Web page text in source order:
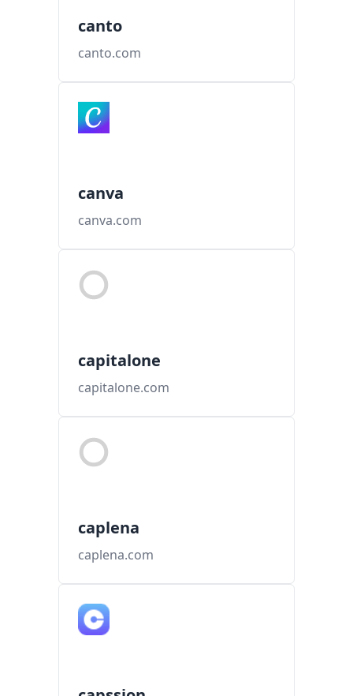
canto
canto.com
canva
canva.com
capitalone
capitalone.com
caplena
caplena.com